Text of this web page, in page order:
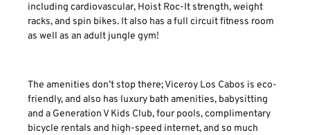
including cardiovascular, Hoist Roc-It strength, weight
racks, and spin bikes. It also has a full circuit fitness room
as well as an adult jungle gym!
The amenities don’t stop there; Viceroy Los Cabos is eco-
friendly, and also has luxury bath amenities, babysitting
and a Generation V Kids Club, four pools, complimentary
bicycle rentals and high-speed internet, and so much